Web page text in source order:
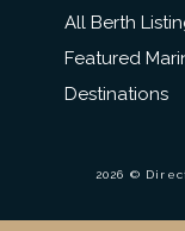
All Berth
Featured
Destinations
2026 ©